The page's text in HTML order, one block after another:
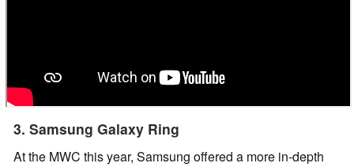
3. Samsung Galaxy Ring
At the MWC this year, Samsung offered a more in-depth